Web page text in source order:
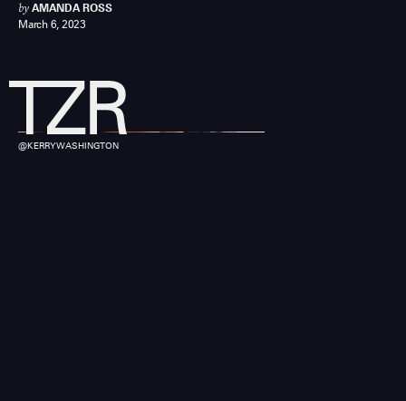
by AMANDA ROSS
March 6, 2023
@KERRYWASHINGTON